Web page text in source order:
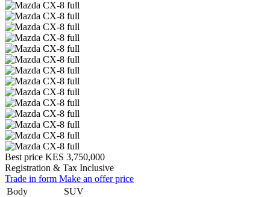
Best price KES 3,750,000
Registration & Tax Inclusive
Trade in form Make an offer price
Body
SUV